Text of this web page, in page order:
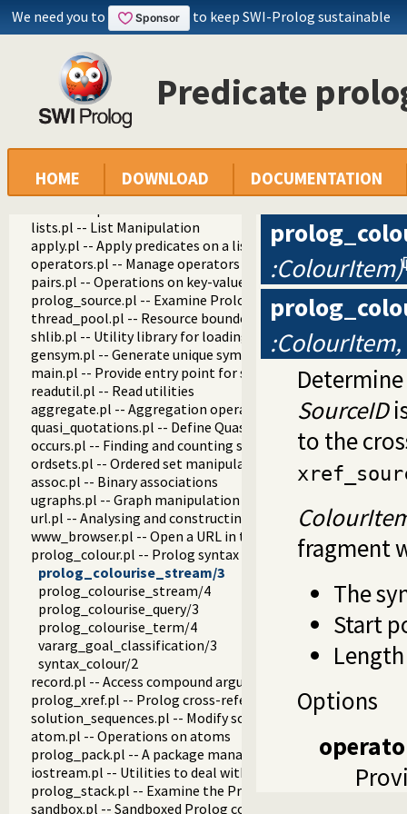
We need you to to keep SWI-Prolog sustainable
Predicate
HOME DOWNLOAD DOCUMENTATION
library
debug.pl
settings.pl -- Setting management
predicate_options.pl -- Access and analyse predicate options
error.pl -- Error generating support
option.pl
lists.pl -- List Manipulation
apply.pl -- Apply predicates on a list
operators.pl -- Manage operators
pairs.pl -- Operations on key-value lists
prolog_source.pl -- Examine Prolog source-files
thread_pool.pl -- Resource bounded thread management
shlib.pl -- Utility library for loading foreign objects (DLLs,
gensym.pl -- Generate unique symbols
main.pl -- Provide entry point for scripts
readutil.pl -- Read utilities
aggregate.pl -- Aggregation operators on backtrackable
quasi_quotations.pl -- Define Quasi Quotation syntax
occurs.pl -- Finding and counting sub-terms
ordsets.pl -- Ordered set manipulation
assoc.pl -- Binary associations
ugraphs.pl -- Graph manipulation library
url.pl -- Analysing and constructing URL
www_browser.pl -- Open a URL in the users browser
prolog_colour.pl -- Prolog syntax colouring support.
prolog_colourise_stream/3
prolog_colourise_stream/4
prolog_colourise_query/3
prolog_colourise_term/4
vararg_goal_classification/3
syntax_colour/2
record.pl -- Access compound arguments by name
prolog_xref.pl -- Prolog cross-referencer data collection
solution_sequences.pl -- Modify solution sequences
atom.pl -- Operations on atoms
prolog_pack.pl -- A package manager for Prolog
iostream.pl -- Utilities to deal with streams
prolog_stack.pl -- Examine the Prolog stack
sandbox.pl -- Sandboxed Prolog code
:ColourItem)
SourceID
to the
fragment
The
Start
Options